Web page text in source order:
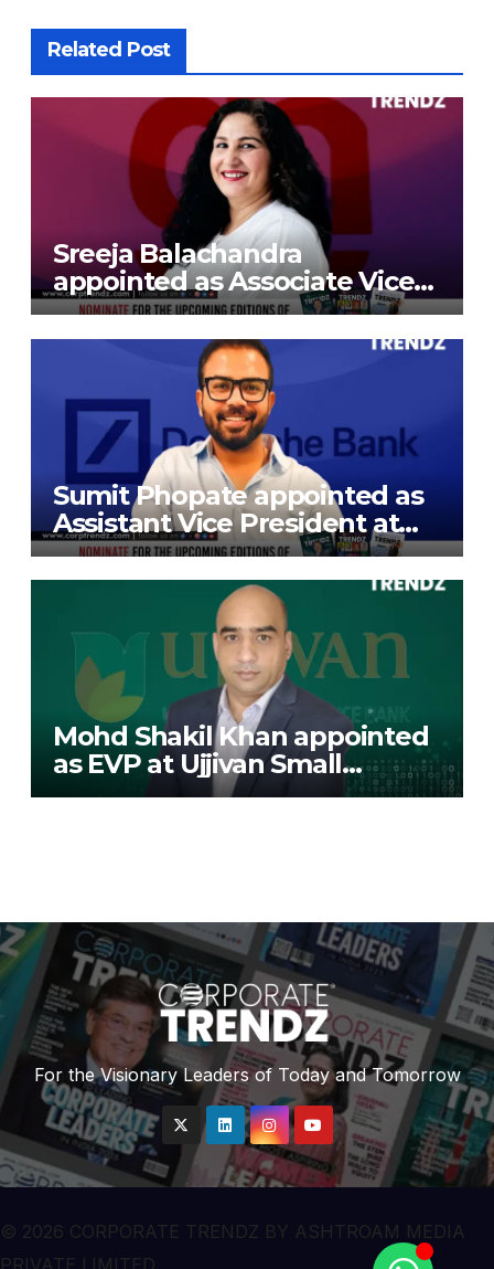
Related Post
Sreeja Balachandra
appointed as Associate Vice
President at Gokaldas
Exports Limited
Sumit Phopate appointed as
Assistant Vice President at
Deutsche Bank
Mohd Shakil Khan appointed
as EVP at Ujjivan Small
Finance Bank
For the Visionary Leaders of Today and Tomorrow
© 2026 CORPORATE TRENDZ BY ASHTROAM MEDIA
PRIVATE LIMITED